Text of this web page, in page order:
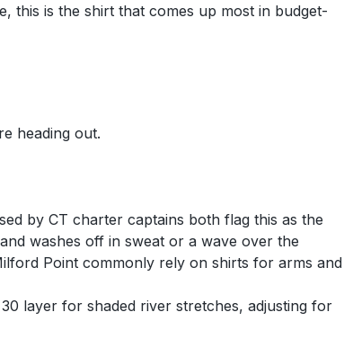
this is the shirt that comes up most in budget-
heading out.
by CT charter captains both flag this as the
washes off in sweat or a wave over the
Point commonly rely on shirts for arms and
layer for shaded river stretches, adjusting for